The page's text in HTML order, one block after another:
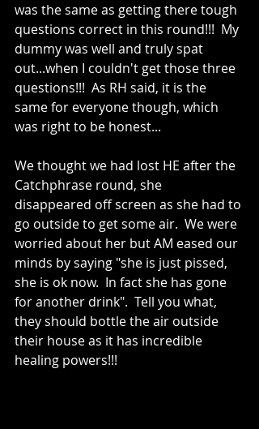
was the same as getting there tough
questions correct in this round!!!  My
dummy was well and truly spat
out...when I couldn't get those three
questions!!!  As RH said, it is the
same for everyone though, which
was right to be honest...
We thought we had lost HE after the
Catchphrase round, she
disappeared off screen as she had to
go outside to get some air.  We were
worried about her but AM eased our
minds by saying "she is just pissed,
she is ok now.  In fact she has gone
for another drink".  Tell you what,
they should bottle the air outside
their house as it has incredible
healing powers!!!